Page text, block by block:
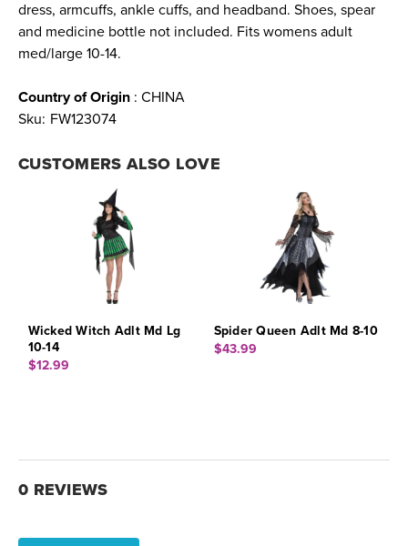
dress, armcuffs, ankle cuffs, and headband. Shoes, spear
and medicine bottle not included. Fits womens adult
med/large 10-14.
Country of Origin : CHINA
Sku: FW123074
CUSTOMERS ALSO LOVE
Wicked Witch Adlt Md Lg
10-14
$12.99
Spider Queen Adlt Md 8-10
$43.99
0 REVIEWS